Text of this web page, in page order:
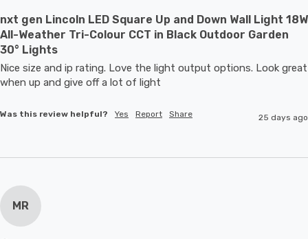
nxt gen Lincoln LED Square Up and Down Wall Light 18W
All-Weather Tri-Colour CCT in Black Outdoor Garden
30° Lights
Nice size and ip rating. Love the light output options. Look great
when up and give off a lot of light
Was this review helpful? Yes Report Share 25 days ago
MR